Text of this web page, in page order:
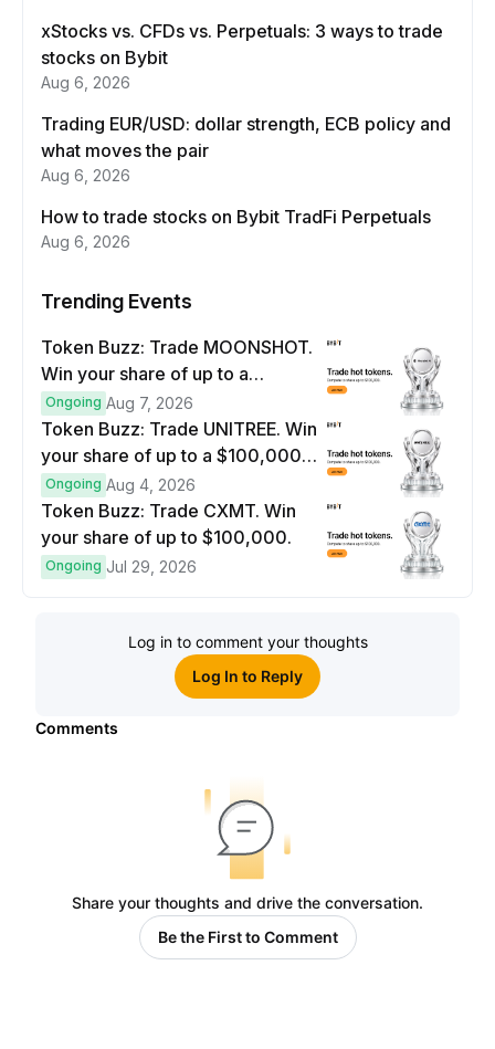
xStocks vs. CFDs vs. Perpetuals: 3 ways to trade
stocks on Bybit
Aug 6, 2026
Trading EUR/USD: dollar strength, ECB policy and
what moves the pair
Aug 6, 2026
How to trade stocks on Bybit TradFi Perpetuals
Aug 6, 2026
Trending Events
Token Buzz: Trade MOONSHOT.
Win your share of up to a
$100,000 prize pool.
Ongoing Aug 7, 2026
Token Buzz: Trade UNITREE. Win
your share of up to a $100,000
prize pool.
Ongoing Aug 4, 2026
Token Buzz: Trade CXMT. Win
your share of up to $100,000.
Ongoing Jul 29, 2026
Log in to comment your thoughts
Log In to Reply
Comments
Share your thoughts and drive the conversation.
Be the First to Comment